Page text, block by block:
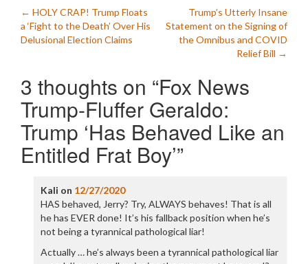
Post
navigation
← HOLY CRAP! Trump Floats
a ‘Fight to the Death’ Over His
Delusional Election Claims
Trump’s Utterly Insane
Statement on the Signing of
the Omnibus and COVID
Relief Bill →
3 thoughts on “Fox News
Trump-Fluffer Geraldo:
Trump ‘Has Behaved Like an
Entitled Frat Boy’”
Kali on 12/27/2020
HAS behaved, Jerry? Try, ALWAYS behaves! That is all
he has EVER done! It’s his fallback position when he’s
not being a tyrannical pathological liar!
Actually … he’s always been a tyrannical pathological liar